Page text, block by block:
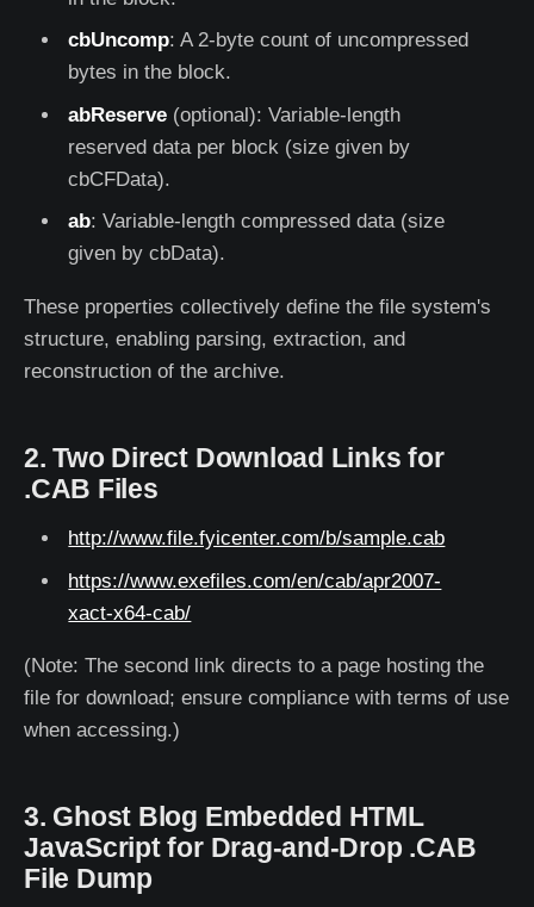
cbUncomp: A 2-byte count of uncompressed
bytes in the block.
abReserve (optional): Variable-length
reserved data per block (size given by
cbCFData).
ab: Variable-length compressed data (size
given by cbData).
These properties collectively define the file system's
structure, enabling parsing, extraction, and
reconstruction of the archive.
2. Two Direct Download Links for
.CAB Files
http://www.file.fyicenter.com/b/sample.cab
https://www.exefiles.com/en/cab/apr2007-
xact-x64-cab/
(Note: The second link directs to a page hosting the
file for download; ensure compliance with terms of use
when accessing.)
3. Ghost Blog Embedded HTML
JavaScript for Drag-and-Drop .CAB
File Dump